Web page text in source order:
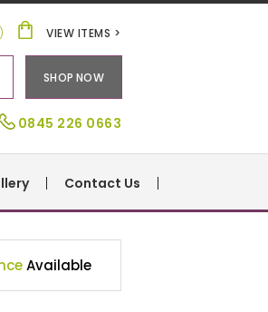
0845 226 0663
VIEW ITEMS >
SHOP NOW
Contact Us
Available